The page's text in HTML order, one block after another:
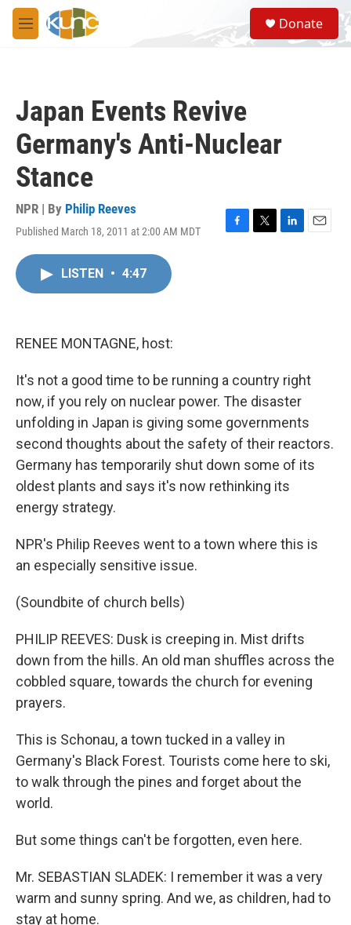
Skip to main content
M
e
S
e
a
Donate
Japan Events Revive
Germany's Anti-Nuclear
Stance
NPR | By Philip Reeves
Published March 18, 2011 at 2:00 AM MDT
F
T
L
E
LISTEN • 4:47
RENEE MONTAGNE, host:
It's not a good time to be running a country right
now, if you rely on nuclear power. The disaster
unfolding in Japan is giving some governments
second thoughts about the safety of their reactors.
Germany has temporarily shut down some of its
oldest plants and says it's now rethinking its
energy strategy.
NPR's Philip Reeves went to a town where this is
an especially sensitive issue.
(Soundbite of church bells)
PHILIP REEVES: Dusk is creeping in. Mist drifts
down from the hills. An old man shuffles across the
cobbled square, towards the church for evening
prayers.
This is Schonau, a town tucked in a valley in
Germany's Black Forest. Tourists come here to ski,
to walk through the pines and forget about the
world.
But some things can't be forgotten, even here.
Mr. SEBASTIAN SLADEK: I remember it was a very
warm and sunny spring. And we, as children, had to
stay at home.